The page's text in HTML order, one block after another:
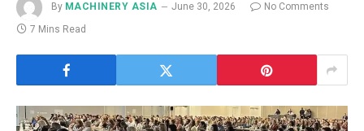
By MACHINERY ASIA June 30, 2026
No Comments
7 Mins Read